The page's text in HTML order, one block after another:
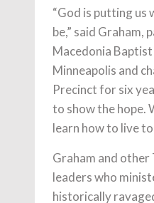
“God is putting us
be,” said Graham,
Macedonia Baptist
Minneapolis and
Precinct for six
to show the hope.
learn how to live
Graham and
leaders who
historically